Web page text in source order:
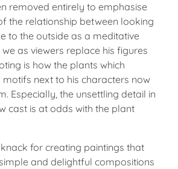
removed entirely to emphasise
the relationship between looking
to the outside as a meditative
we as viewers replace his figures
is how the plants which
next to his characters now
Especially, the unsettling detail in
cast is at odds with the plant
for creating paintings that
and delightful compositions